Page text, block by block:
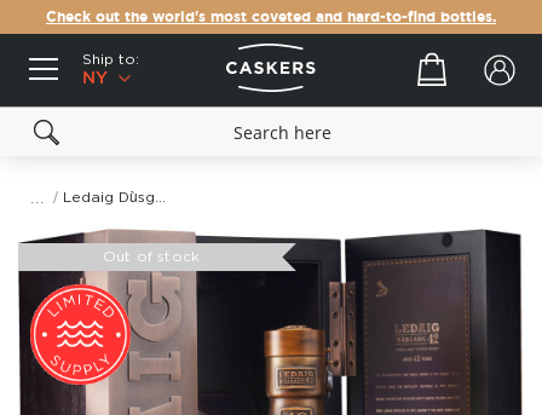
Check out the world's most coveted and hard-to-find bottles.
Ship to:
NY
Your cart
Out of stock
Skip
end
of
the
images